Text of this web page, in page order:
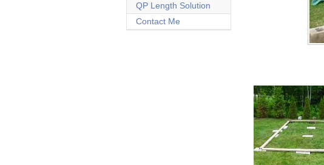
QP Length Solution
Contact Me